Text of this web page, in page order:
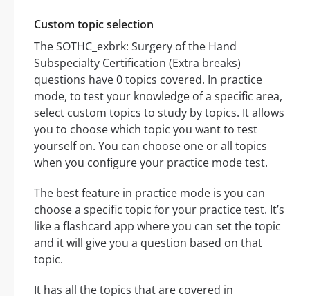
Custom topic selection
The SOTHC_exbrk: Surgery of the Hand
Subspecialty Certification (Extra breaks)
questions have 0 topics covered. In practice
mode, to test your knowledge of a specific area,
select custom topics to study by topics. It allows
you to choose which topic you want to test
yourself on. You can choose one or all topics
when you configure your practice mode test.
The best feature in practice mode is you can
choose a specific topic for your practice test. It’s
like a flashcard app where you can set the topic
and it will give you a question based on that
topic.
It has all the topics that are covered in